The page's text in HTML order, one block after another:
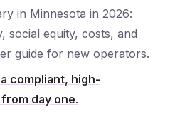
in Minnesota in 2026:
social equity, costs, and
guide for new operators.
compliant, high-
day one.